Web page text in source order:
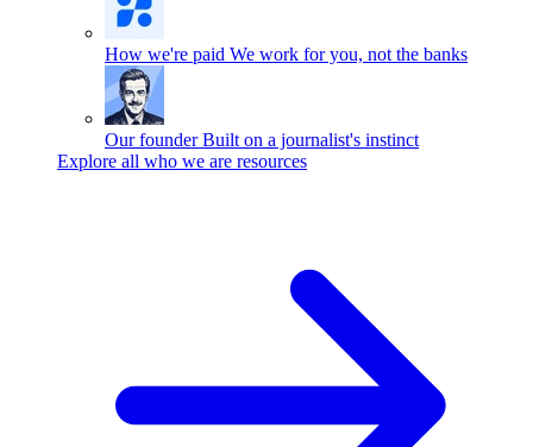
How we're paid We work for you, not the banks
Our founder Built on a journalist's instinct
Explore all who we are resources